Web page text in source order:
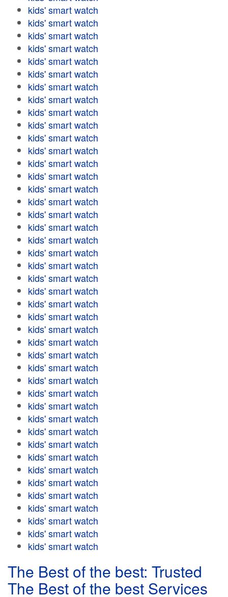
kids' smart watch
kids' smart watch
kids' smart watch
kids' smart watch
kids' smart watch
kids' smart watch
kids' smart watch
kids' smart watch
kids' smart watch
kids' smart watch
kids' smart watch
kids' smart watch
kids' smart watch
kids' smart watch
kids' smart watch
kids' smart watch
kids' smart watch
kids' smart watch
kids' smart watch
kids' smart watch
kids' smart watch
kids' smart watch
kids' smart watch
kids' smart watch
kids' smart watch
kids' smart watch
kids' smart watch
kids' smart watch
kids' smart watch
kids' smart watch
kids' smart watch
kids' smart watch
kids' smart watch
kids' smart watch
kids' smart watch
kids' smart watch
kids' smart watch
kids' smart watch
kids' smart watch
kids' smart watch
kids' smart watch
kids' smart watch
kids' smart watch
The Best of the best: Trusted
The Best of the best Services